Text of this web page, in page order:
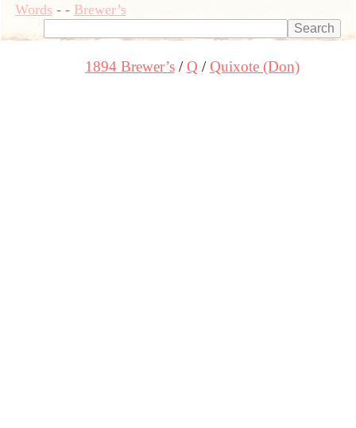
Words- - Brewer’s
1894 Brewer’s Q Quixote (Don)